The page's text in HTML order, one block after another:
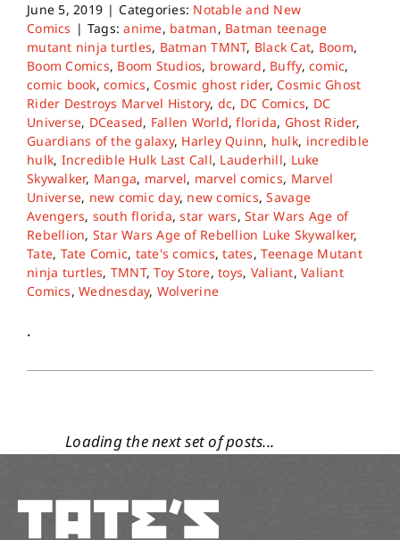
June 5, 2019 | Categories: Notable and New
Comics | Tags:anime, batman, Batman teenage
mutant ninja turtles, Batman TMNT, Black Cat, Boom,
Boom Comics, Boom Studios, broward, Buffy,comic,
comic book,comics,Cosmic ghost rider,Cosmic Ghost
Rider Destroys Marvel History, dc, DC Comics, DC
Universe, DCeased, Fallen World,florida, Ghost Rider,
Guardians of the galaxy, Harley Quinn, hulk, incredible
hulk, Incredible Hulk Last Call, Lauderhill, Luke
Skywalker, Manga, marvel, marvel comics, Marvel
Universe, new comic day, new comics,Savage
Avengers, south florida,star wars,Star Wars Age of
Rebellion, Star Wars Age of Rebellion Luke Skywalker,
Tate, Tate Comic, tate's comics,tates,Teenage Mutant
ninja turtles, TMNT,Toy Store,toys, Valiant,Valiant
Comics,Wednesday, Wolverine
.
1